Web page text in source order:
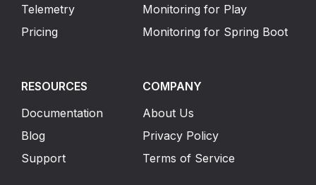
Telemetry
Pricing
Monitoring for Play
Monitoring for Spring Boot
RESOURCES
Documentation
Blog
Support
COMPANY
About Us
Privacy Policy
Terms of Service